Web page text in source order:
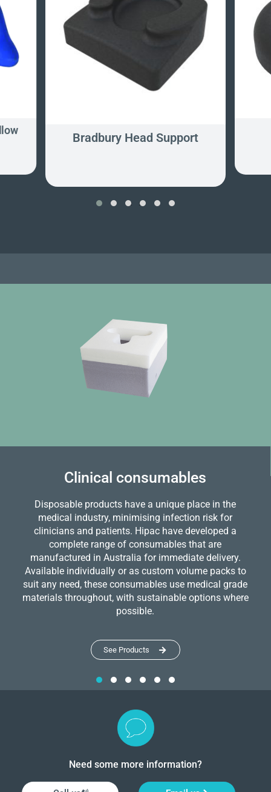
Bradbury Head Support
‹ ›
Clinical consumables
Disposable products have a unique place in the
medical industry, minimising infection risk for
clinicians and patients. Hipac have developed a
complete range of consumables that are
manufactured in Australia for immediate delivery.
Available individually or as custom volume packs to
suit any need, these consumables use medical grade
materials throughout, with sustainable options where
possible.
See Products
Need some more information?